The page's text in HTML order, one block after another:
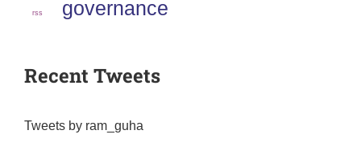
rss governance
Recent Tweets
Tweets by ram_guha